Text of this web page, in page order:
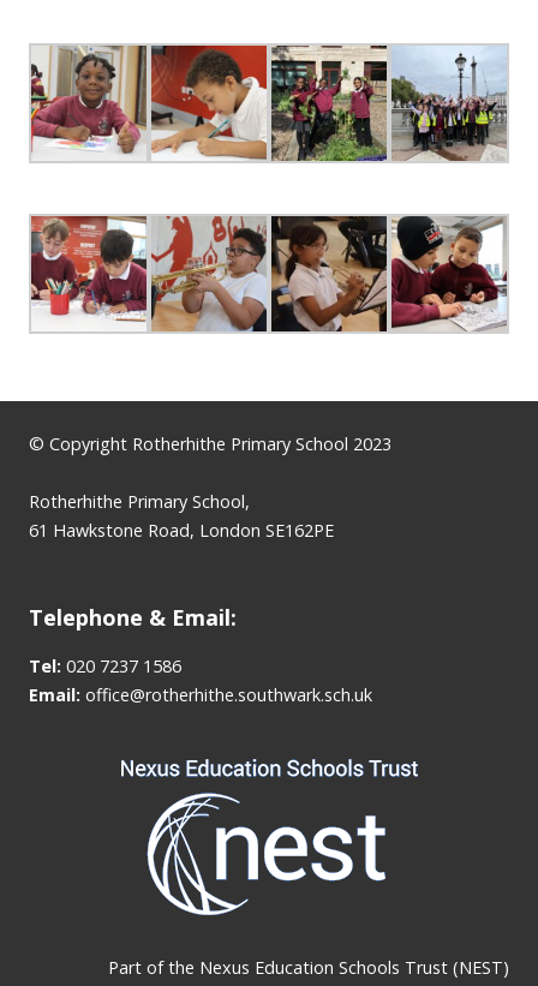
© Copyright Rotherhithe Primary School 2023
Rotherhithe Primary School,
61 Hawkstone Road, London SE162PE
Telephone & Email:
Tel: 020 7237 1586
Email: office@rotherhithe.southwark.sch.uk
Part of the Nexus Education Schools Trust (NEST)